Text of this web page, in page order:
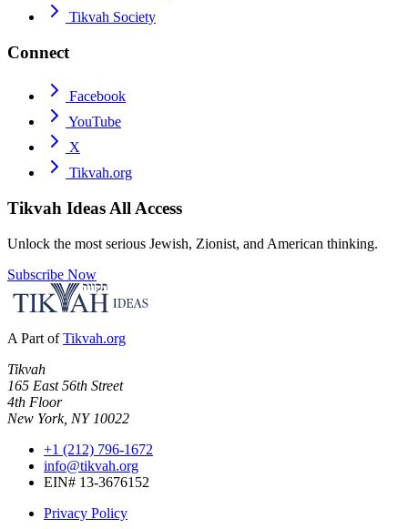
Tikvah Society
Connect
Facebook
YouTube
X
Tikvah.org
Tikvah Ideas All Access
Unlock the most serious Jewish, Zionist, and American thinking.
Subscribe Now
A Part of Tikvah.org
Tikvah
165 East 56th Street
4th Floor
New York, NY 10022
+1 (212) 796-1672
info@tikvah.org
EIN# 13-3676152
Privacy Policy